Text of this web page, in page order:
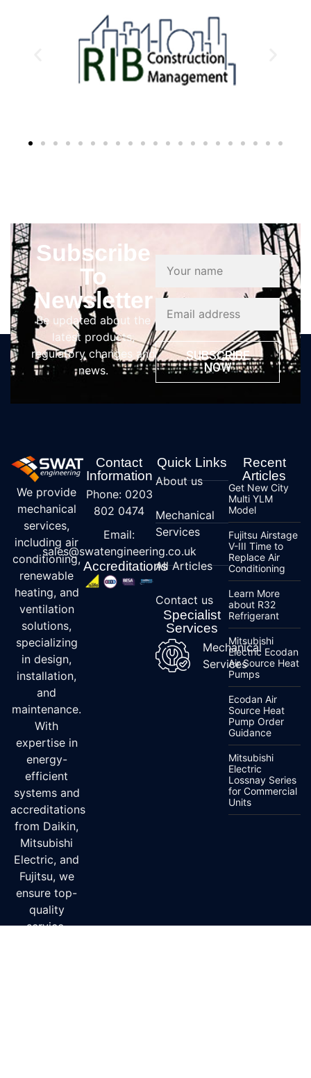
Subscribe
To
Newsletter
Be updated about the
latest products,
regulatory changes and
news.
SUBSCRIBE
NOW
We provide
mechanical
services,
including air
conditioning,
renewable
heating, and
ventilation
solutions,
specializing
in design,
installation,
and
maintenance.
With
expertise in
energy-
efficient
systems and
accreditations
from Daikin,
Mitsubishi
Electric, and
Fujitsu, we
ensure top-
quality
service.
Contact
Information
Phone: 0203
802 0474
Email:
sales@swatengineering.co.uk
Accreditations
Quick Links
About us
Mechanical
Services
All Articles
Contact us
Specialist
Services
Mechanical
Services
Recent
Articles
Get New City
Multi YLM
Model
Fujitsu Airstage
V-III Time to
Replace Air
Conditioning
Learn More
about R32
Refrigerant
Mitsubishi
Electric Ecodan
Air Source Heat
Pumps
Ecodan Air
Source Heat
Pump Order
Guidance
Mitsubishi
Electric
Lossnay Series
for Commercial
Units